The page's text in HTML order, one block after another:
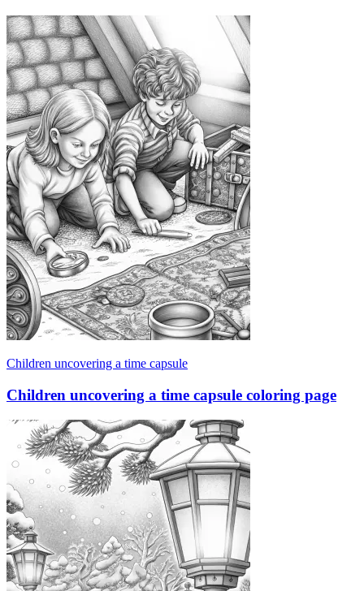
Children uncovering a time capsule
Children uncovering a time capsule coloring page